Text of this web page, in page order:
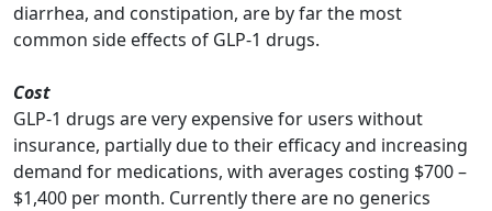
diarrhea, and constipation, are by far the most
common side effects of GLP-1 drugs.
Cost
GLP-1 drugs are very expensive for users without
insurance, partially due to their efficacy and increasing
demand for medications, with averages costing $700 –
$1,400 per month. Currently there are no generics